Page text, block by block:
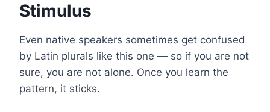
Stimulus
Even native speakers sometimes get confused
by Latin plurals like this one — so if you are not
sure, you are not alone. Once you learn the
pattern, it sticks.